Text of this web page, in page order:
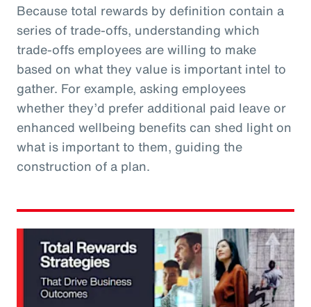
Because total rewards by definition contain a
series of trade-offs, understanding which
trade-offs employees are willing to make
based on what they value is important intel to
gather. For example, asking employees
whether they’d prefer additional paid leave or
enhanced wellbeing benefits can shed light on
what is important to them, guiding the
construction of a plan.